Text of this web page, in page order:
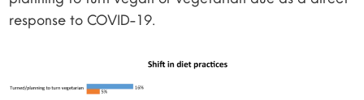
response to COVID-19.